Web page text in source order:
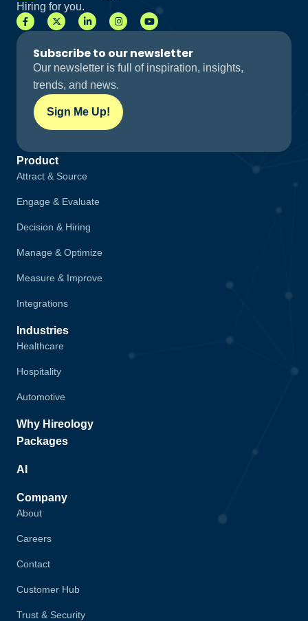
Hiring for you.
Subscribe to our newsletter
Our newsletter is full of inspiration, insights,
trends, and news.
Sign Me Up!
Product
Attract & Source
Engage & Evaluate
Decision & Hiring
Manage & Optimize
Measure & Improve
Integrations
Industries
Healthcare
Hospitality
Automotive
Why Hireology
Packages
AI
Company
About
Careers
Contact
Customer Hub
Trust & Security